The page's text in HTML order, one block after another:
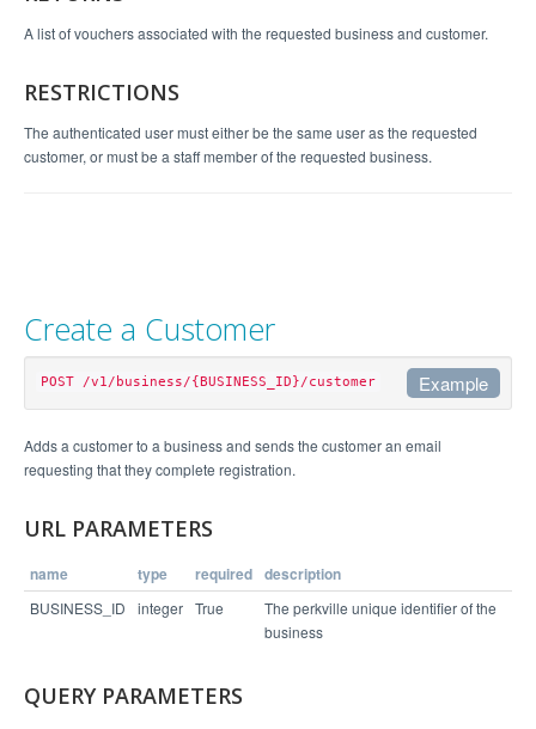
A list of vouchers associated with the requested business and customer.
RESTRICTIONS
The authenticated user must either be the same user as the requested
customer, or must be a staff member of the requested business.
Create a Customer
POST /v1/business/{BUSINESS_ID}/customer Example
rnal_location_id=CaliforniaSales1" -u admin@examp
Example Response
  "links": [
Adds a customer to a business and sends the customer an email
requesting that they complete registration.
URL PARAMETERS
name type required description
BUSINESS_ID integer True
The perkville unique identifier of the
business
QUERY PARAMETERS